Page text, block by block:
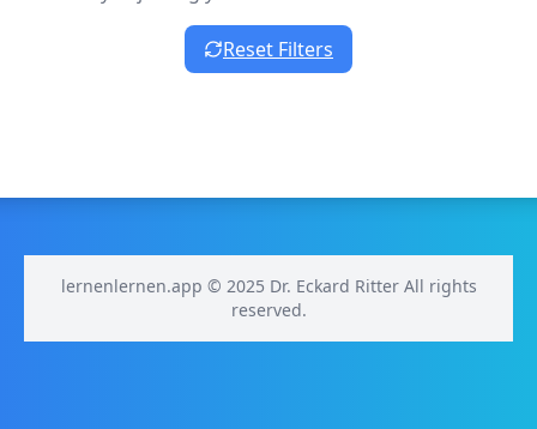
Reset Filters
lernenlernen.app © 2025 Dr. Eckard Ritter All rights
reserved.